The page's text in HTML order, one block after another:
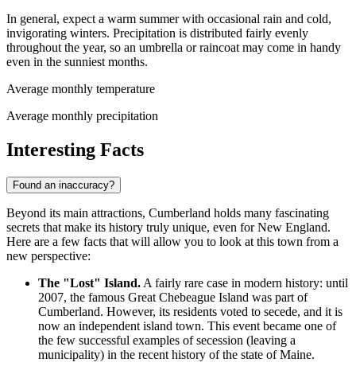
In general, expect a warm summer with occasional rain and cold,
invigorating winters. Precipitation is distributed fairly evenly
throughout the year, so an umbrella or raincoat may come in handy
even in the sunniest months.
Average monthly temperature
Average monthly precipitation
Interesting Facts
Found an inaccuracy?
Beyond its main attractions, Cumberland holds many fascinating
secrets that make its history truly unique, even for New England.
Here are a few facts that will allow you to look at this town from a
new perspective:
The "Lost" Island. A fairly rare case in modern history: until
2007, the famous Great Chebeague Island was part of
Cumberland. However, its residents voted to secede, and it is
now an independent island town. This event became one of
the few successful examples of secession (leaving a
municipality) in the recent history of the state of Maine.